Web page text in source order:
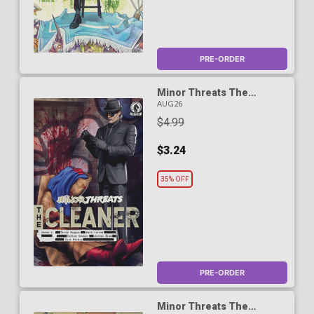
PRE-ORDER
Minor Threats The
Cleaner #1 Cover C Variant
Subversive Girl Cover
AUG26
$4.99
$3.24
35% OFF
PRE-ORDER
Minor Threats The